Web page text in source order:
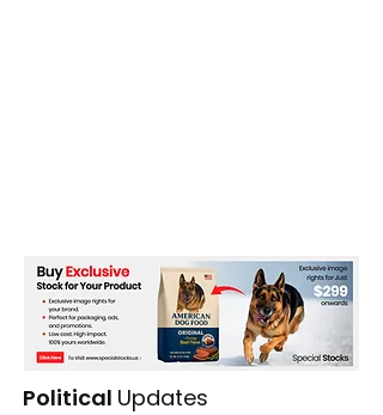
Political Updates